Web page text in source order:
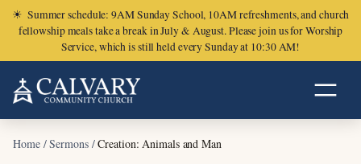
☀ Summer schedule: 9AM Sunday School, 10AM refreshments, and church
fellowship meals take a break in July & August. Please join us for Worship
Service, which is still held every Sunday at 10:30 AM!
Home/Sermons/Creation: Animals and Man